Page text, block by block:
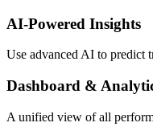
AI-Powered Insights
Use advanced AI to predict
Dashboard &
A unified view of all